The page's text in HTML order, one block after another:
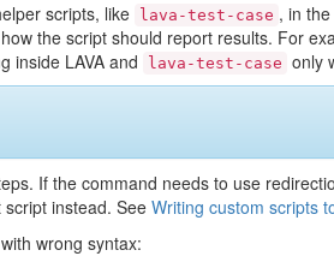
scripts, like
lava-test-case , in
the script should report results. For
inside LAVA and lava-test-case only
If the command needs to use
instead. See Writing custom scripts
wrong syntax: